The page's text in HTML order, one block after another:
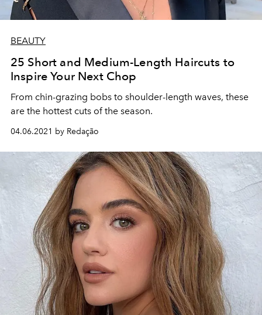
BEAUTY
25 Short and Medium-Length Haircuts to
Inspire Your Next Chop
From chin-grazing bobs to shoulder-length waves, these
are the hottest cuts of the season.
04.06.2021 by Redação